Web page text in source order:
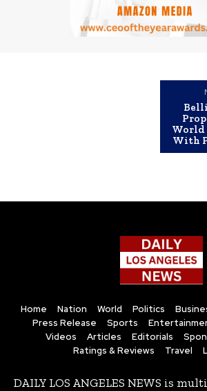
World
With
Home Nation World Politics
Press Release
Sports
Videos
Articles Editorials
Ratings & Reviews
Travel
DAILY LOS ANGELES NEWS is